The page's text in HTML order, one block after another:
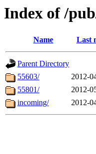
Index of /
Name Last
Parent Directory
55603/
2012-
55801/
2012-
incoming/
2012-